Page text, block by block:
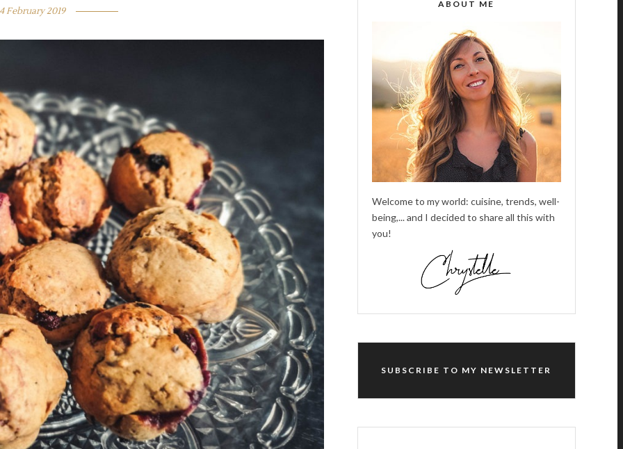
February 2019
ABOUT ME
Welcome to my world: cuisine, trends, well-
being,... and I decided to share all this with
you!
SUBSCRIBE TO MY NEWSLETTER